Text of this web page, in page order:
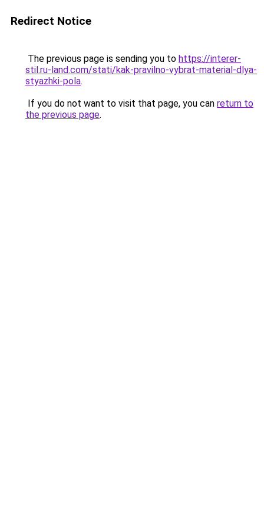
Redirect Notice
The previous page is sending you to https://interer-
stil.ru-land.com/stati/kak-pravilno-vybrat-material-dlya-
styazhki-pola.
If you do not want to visit that page, you can return to
the previous page.